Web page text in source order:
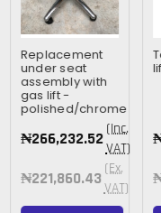
Replacement
under seat
assembly with
gas lift -
polished/chrome
₦266,232.52 (Inc.
VAT)
₦221,860.43 (Ex.
VAT)